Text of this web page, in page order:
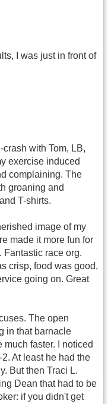
I was just in front of
with Tom, LB,
exercise induced
complaining. The
groaning and
T-shirts.
image of my
made it more fun for
Fantastic race org.
crisp, food was good,
going on. Great
The open
in that barnacle
faster. I noticed
At least he had the
But then Traci L.
Dean that had to be
if you didn't get